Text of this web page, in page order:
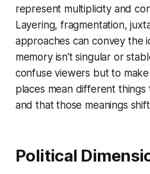
represent multiplicity and
Layering, fragmentation,
approaches can convey the
memory isn't singular or
confuse viewers but to
places mean different
and that those meanings
Political